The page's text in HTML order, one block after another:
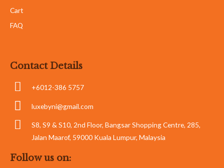
Cart
FAQ
Contact Details
+6012-386 5757
luxebyni@gmail.com
S8, S9 & S10, 2nd Floor, Bangsar Shopping Centre, 285,
Jalan Maarof, 59000 Kuala Lumpur, Malaysia
Follow us on: